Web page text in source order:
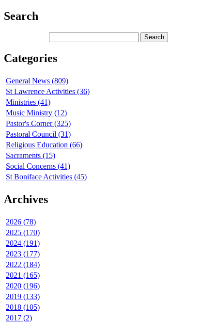
Search
Categories
General News (809)
St Lawrence Activities (36)
Ministries (41)
Music Ministry (12)
Pastor's Corner (325)
Pastoral Council (31)
Religious Education (66)
Sacraments (15)
Social Concerns (41)
St Boniface Activities (45)
Archives
2026 (78)
2025 (170)
2024 (191)
2023 (177)
2022 (184)
2021 (165)
2020 (196)
2019 (133)
2018 (105)
2017 (2)